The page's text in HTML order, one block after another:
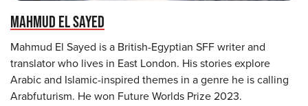
MAHMUD EL SAYED
Mahmud El Sayed is a British-Egyptian SFF writer and
translator who lives in East London. His stories explore
Arabic and Islamic-inspired themes in a genre he is calling
Arabfuturism. He won Future Worlds Prize 2023.